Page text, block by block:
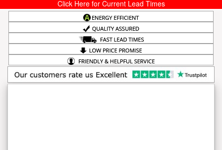
Click Here for Current Lead Times